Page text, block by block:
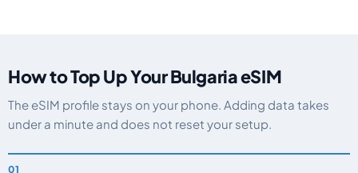
How to Top Up Your Bulgaria eSIM
The eSIM profile stays on your phone. Adding data takes
under a minute and does not reset your setup.